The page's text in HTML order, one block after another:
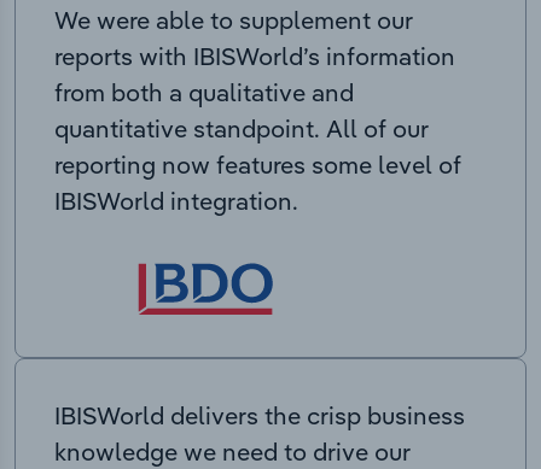
We were able to supplement our
reports with IBISWorld’s information
from both a qualitative and
quantitative standpoint. All of our
reporting now features some level of
IBISWorld integration.
IBISWorld delivers the crisp business
knowledge we need to drive our